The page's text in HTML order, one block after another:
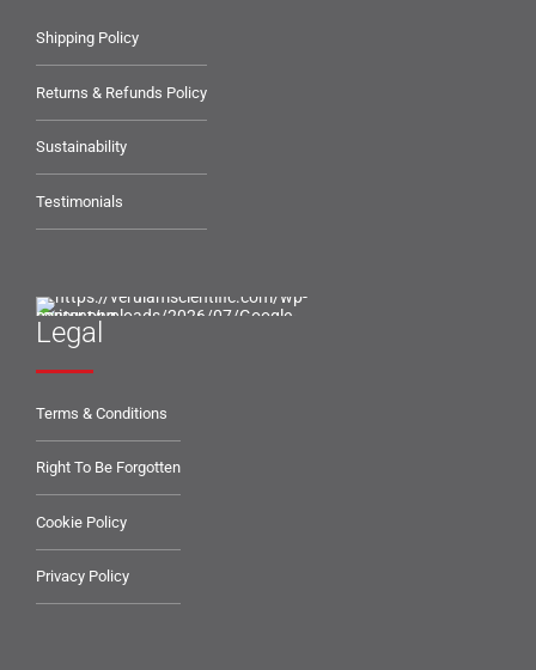
Shipping Policy
Returns & Refunds Policy
Sustainability
Testimonials
Legal
Terms & Conditions
Right To Be Forgotten
Cookie Policy
Privacy Policy